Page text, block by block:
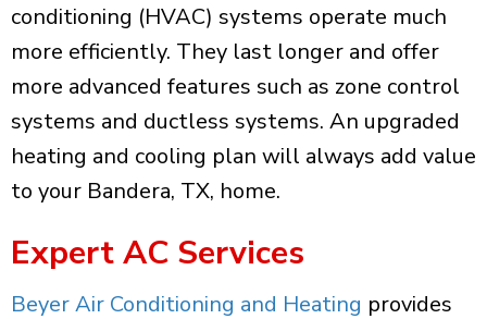
conditioning (HVAC) systems operate much
more efficiently. They last longer and offer
more advanced features such as zone control
systems and ductless systems. An upgraded
heating and cooling plan will always add value
to your Bandera, TX, home.
Expert AC Services
Beyer Air Conditioning and Heating provides